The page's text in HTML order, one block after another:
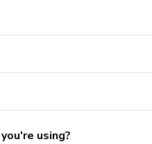
using?